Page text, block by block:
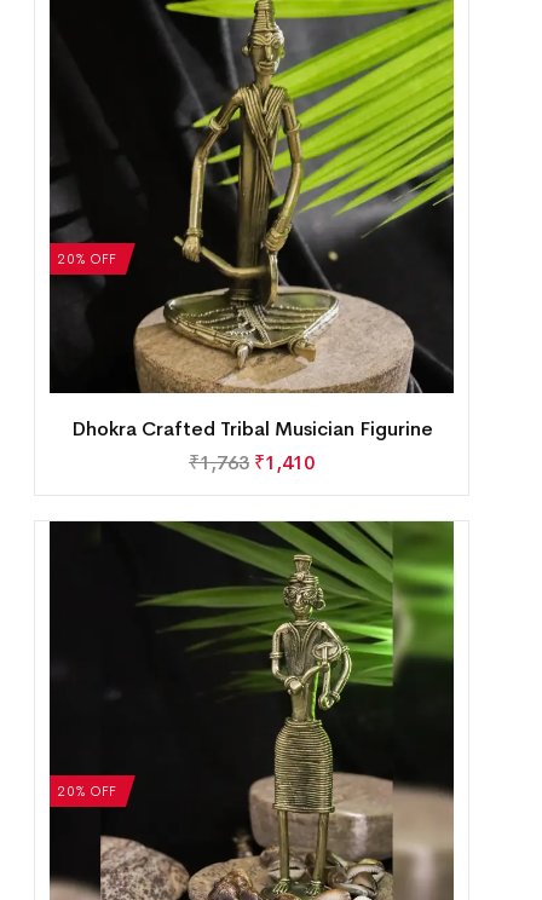
20% OFF
Dhokra Crafted Tribal Musician Figurine
₹1,763 ₹1,410
20% OFF